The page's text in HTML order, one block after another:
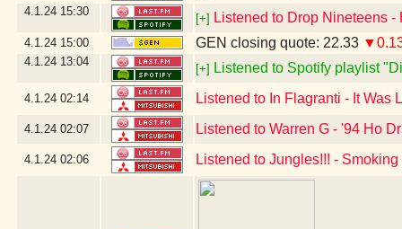
4.1.24 15:30
[+] Listened to Drop Nineteens -
4.1.24 15:00 GEN closing quote: 22.33
4.1.24 13:04
[+] Listened to Spotify playlist
4.1.24 02:14 Listened to In Flagranti - It Was
4.1.24 02:07 Listened to Warren G - '94 Ho
4.1.24 02:06 Listened to Jungles!!! - Smoking